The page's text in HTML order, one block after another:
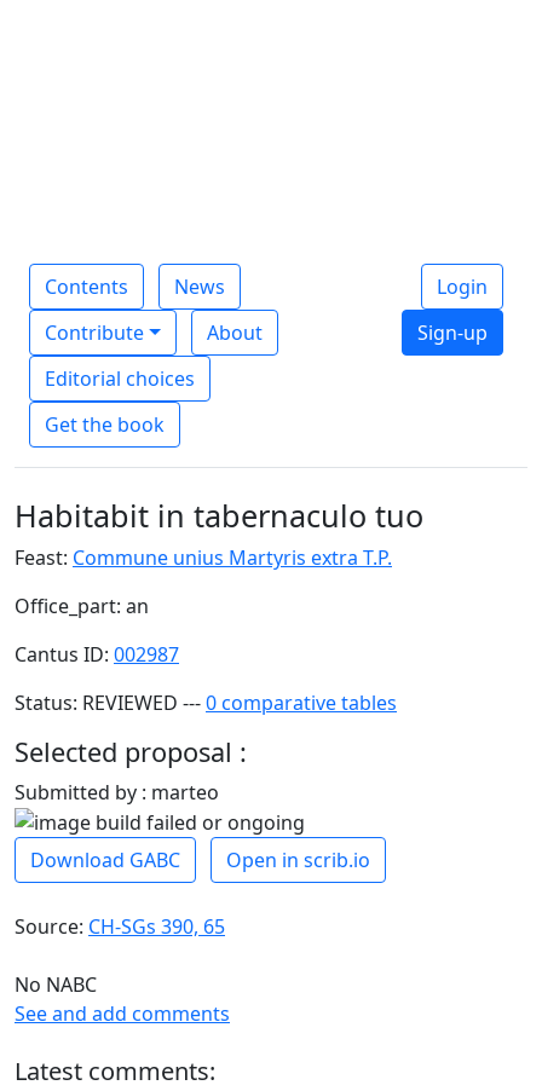
Contents
News
Contribute
About
Editorial choices
Get the book
Login
Sign-up
Habitabit in tabernaculo tuo
Feast: Commune unius Martyris extra T.P.
Office_part: an
Cantus ID: 002987
Status: REVIEWED ---0 comparative tables
Selected proposal :
Submitted by : marteo
Download GABC Open in scrib.io
Source: CH-SGs 390, 65
No NABC
See and add comments
Latest comments: